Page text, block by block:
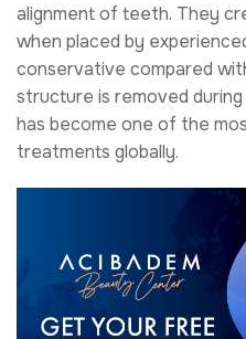
alignment of teeth. They
when placed by
conservative compared
structure is removed
has become one of the
treatments globally.